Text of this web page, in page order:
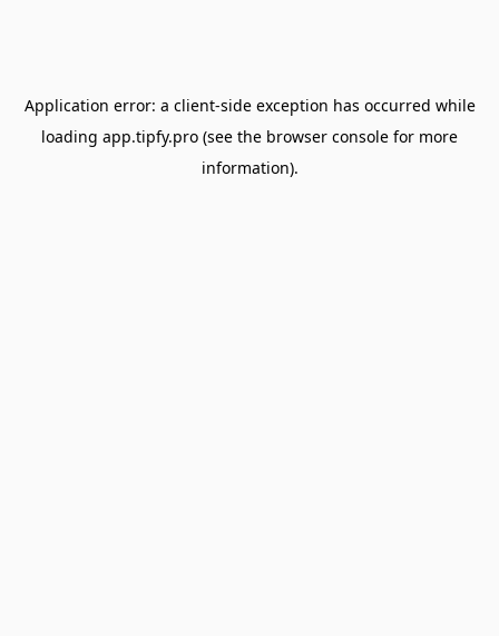
Application error: a client-side exception has occurred while
loading app.tipfy.pro (see the browser console for more
information).